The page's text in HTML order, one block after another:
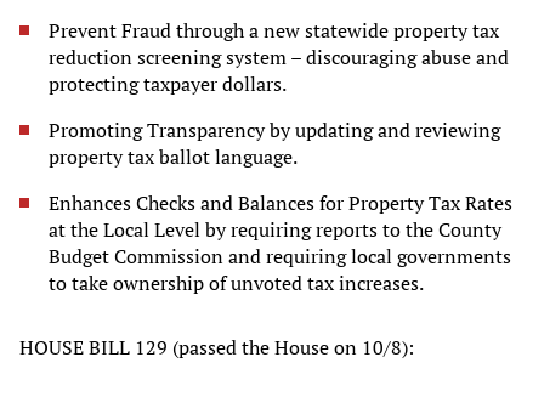
Prevent Fraud through a new statewide property tax
reduction screening system – discouraging abuse and
protecting taxpayer dollars.
Promoting Transparency by updating and reviewing
property tax ballot language.
Enhances Checks and Balances for Property Tax Rates
at the Local Level by requiring reports to the County
Budget Commission and requiring local governments
to take ownership of unvoted tax increases.
HOUSE BILL 129 (passed the House on 10/8):